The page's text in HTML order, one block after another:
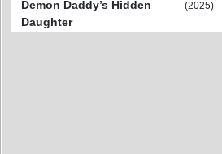
Demon Daddy’s Hidden
Daughter
(2025)